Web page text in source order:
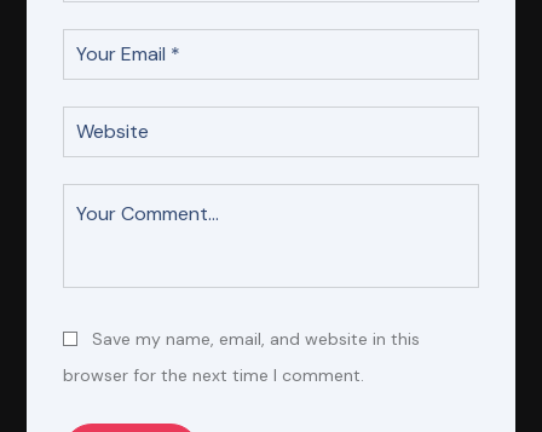
Save my name, email, and website in this
browser for the next time I comment.